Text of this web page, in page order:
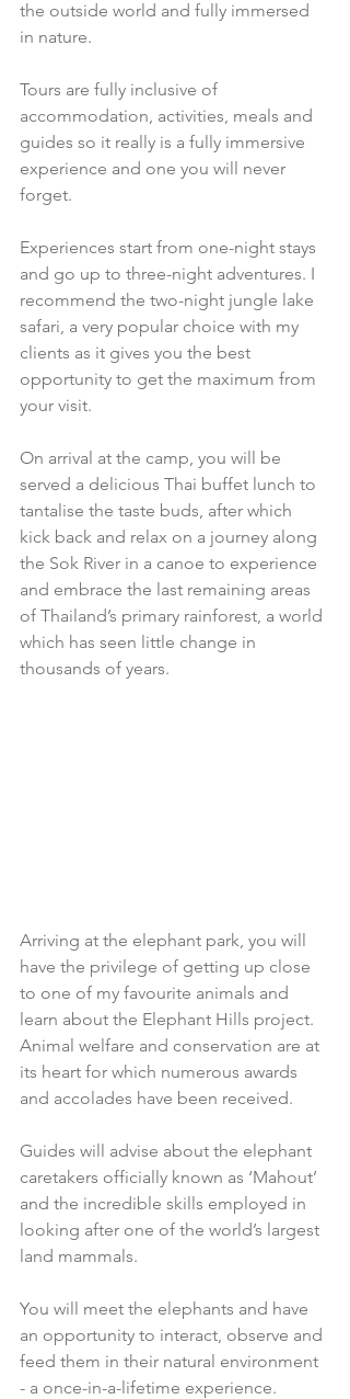
the outside world and fully immersed
in nature.
Tours are fully inclusive of
accommodation, activities, meals and
guides so it really is a fully immersive
experience and one you will never
forget.
Experiences start from one-night stays
and go up to three-night adventures. I
recommend the two-night jungle lake
safari, a very popular choice with my
clients as it gives you the best
opportunity to get the maximum from
your visit.
On arrival at the camp, you will be
served a delicious Thai buffet lunch to
tantalise the taste buds, after which
kick back and relax on a journey along
the Sok River in a canoe to experience
and embrace the last remaining areas
of Thailand’s primary rainforest, a world
which has seen little change in
thousands of years.
Arriving at the elephant park, you will
have the privilege of getting up close
to one of my favourite animals and
learn about the Elephant Hills project.
Animal welfare and conservation are at
its heart for which numerous awards
and accolades have been received.
Guides will advise about the elephant
caretakers officially known as ‘Mahout’
and the incredible skills employed in
looking after one of the world’s largest
land mammals.
You will meet the elephants and have
an opportunity to interact, observe and
feed them in their natural environment
- a once-in-a-lifetime experience.